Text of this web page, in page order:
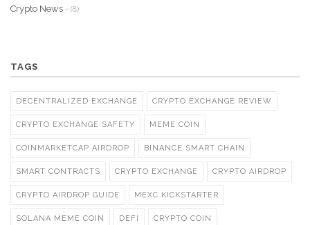
Crypto News - (8)
TAGS
DECENTRALIZED EXCHANGE CRYPTO EXCHANGE REVIEW
CRYPTO EXCHANGE SAFETY MEME COIN
COINMARKETCAP AIRDROP BINANCE SMART CHAIN
SMART CONTRACTS CRYPTO EXCHANGE CRYPTO AIRDROP
CRYPTO AIRDROP GUIDE MEXC KICKSTARTER
SOLANA MEME COIN DEFI CRYPTO COIN